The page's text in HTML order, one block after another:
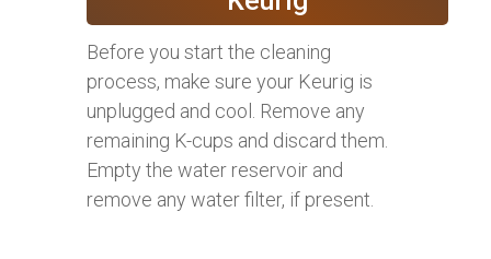
Before you start the cleaning
process, make sure your Keurig is
unplugged and cool. Remove any
remaining K-cups and discard them.
Empty the water reservoir and
remove any water filter, if present.